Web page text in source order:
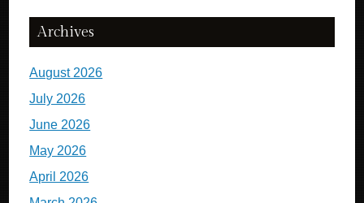
Archives
August 2026
July 2026
June 2026
May 2026
April 2026